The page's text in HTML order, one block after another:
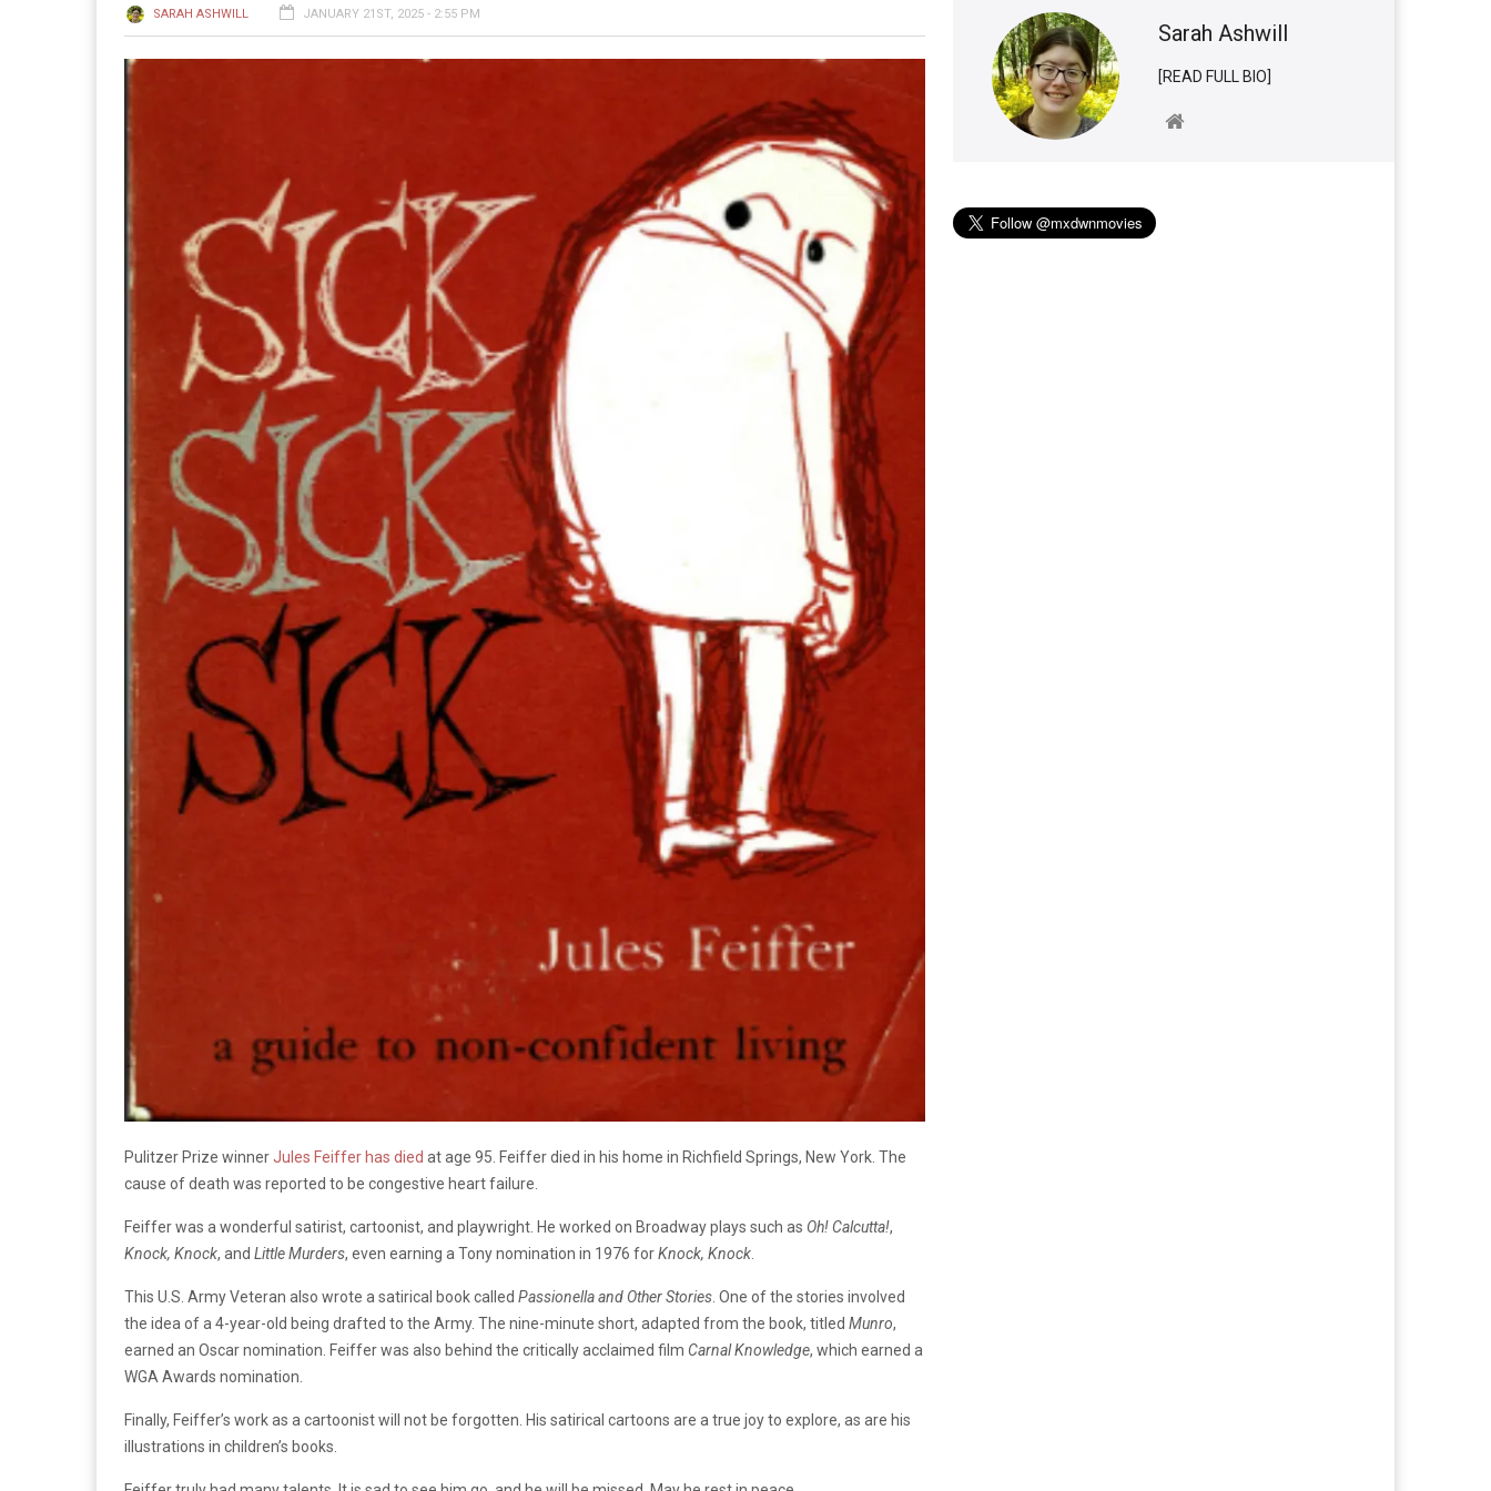
SARAH ASHWILL JANUARY 21ST, 2025 - 2:55 PM
Pulitzer Prize winnerJules Feiffer has died at age 95. Feiffer died in his home in Richfield Springs, New York. The
cause of death was reported to be congestive heart failure.
Feiffer was a wonderful satirist, cartoonist, and playwright. He worked on Broadway plays such as Oh! Calcutta!,
Knock, Knock, and Little Murders, even earning a Tony nomination in 1976 forKnock, Knock.
This U.S. Army Veteran also wrote a satirical book called Passionella and Other Stories. One of the stories involved
the idea of a 4-year-old being drafted to the Army. The nine-minute short, adapted from the book, titled Munro,
earned an Oscar nomination. Feiffer was also behind the critically acclaimed film Carnal Knowledge, which earned a
WGA Awards nomination.
Finally, Feiffer’s work as a cartoonist will not be forgotten. His satirical cartoons are a true joy to explore, as are his
illustrations in children’s books.
Sarah Ashwill
[READ FULL BIO]